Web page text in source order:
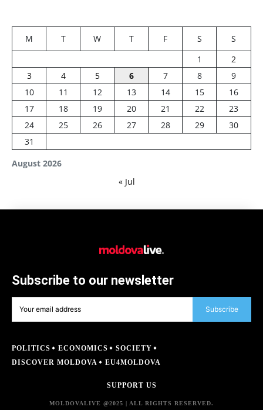
August 2026
M T W T F S
S
1
2
3
4 5 6 7 8
9
10
11 12 13 14 15
16
17
18 19 20 21 22
23
24
25 26 27 28 29
30
31
« Jul
Subscribe to our newsletter
Subscribe
POLITICS ECONOMICS
SOCIETY
DISCOVER MOLDOVA
EU4MOLDOVA
SUPPORT US
MOLDOVALIVE @2025 | ALL RIGHTS RESERVED.